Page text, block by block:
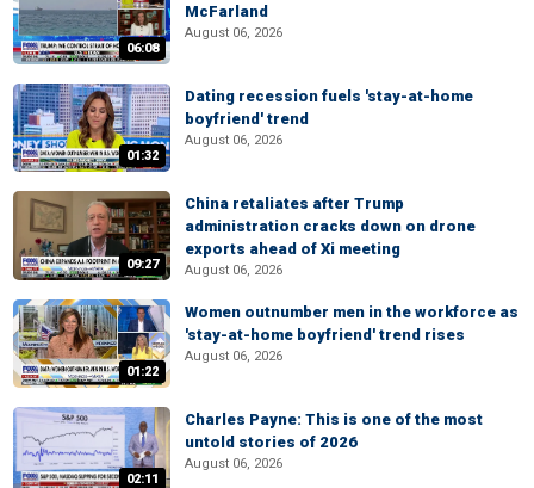
06:08
McFarland
August 06, 2026
01:32
Dating recession fuels 'stay-at-home
boyfriend' trend
August 06, 2026
09:27
China retaliates after Trump
administration cracks down on drone
exports ahead of Xi meeting
August 06, 2026
01:22
Women outnumber men in the workforce as
'stay-at-home boyfriend' trend rises
August 06, 2026
02:11
Charles Payne: This is one of the most
untold stories of 2026
August 06, 2026